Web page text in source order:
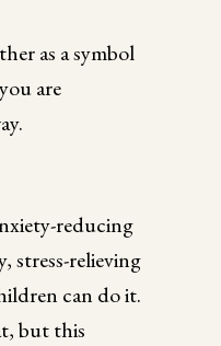
as a symbol
are
reducing
stress-relieving
can do it.
but this